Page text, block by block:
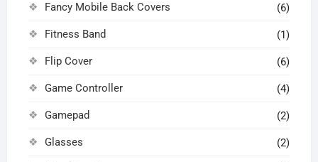
Fancy Mobile Back Covers (6)
Fitness Band (1)
Flip Cover (6)
Game Controller (4)
Gamepad (2)
Glasses (2)